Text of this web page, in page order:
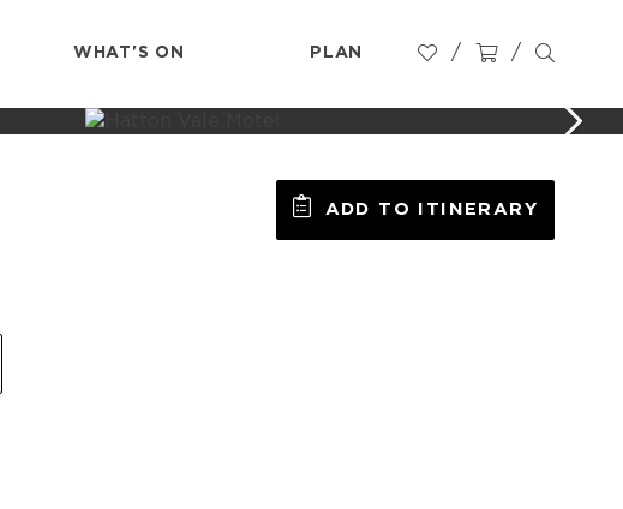
WHAT'S ON PLAN
ADD TO ITINERARY